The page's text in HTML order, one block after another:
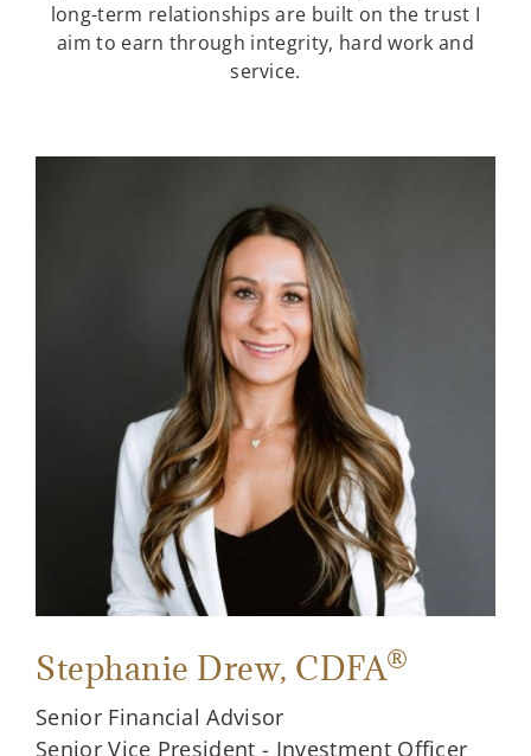
long-term relationships are built on the trust I
aim to earn through integrity, hard work and
service.
Stephanie Drew, CDFA®
Senior Financial Advisor
Senior Vice President - Investment Officer